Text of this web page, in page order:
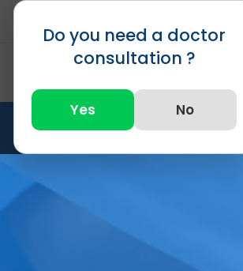
Do you need a doctor
consultation ?
Yes No